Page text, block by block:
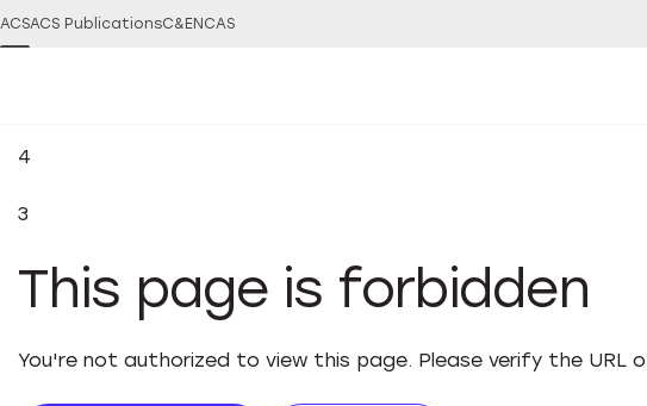
ACSACS PublicationsC&EN CAS
4
3
This page is forbidden
You're not authorized to view this page. Please verify the